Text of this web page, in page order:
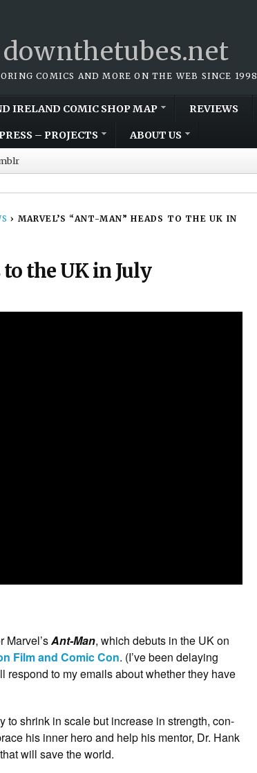
downthetubes.net
COMICS AND MORE ON THE WEB SINCE 1998
IRELAND COMIC SHOP MAP REVIEWS
– PROJECTS ABOUT US
› MARVEL’S “ANT-MAN” HEADS TO THE UK IN
to the UK in July
Marvel’sAnt-Man, which debuts in the UK on
Film and Comic Con. (I’ve been delaying
to my emails about whether they have
shrink in scale but increase in strength, con-
his inner hero and help his mentor, Dr. Hank
will save the world.